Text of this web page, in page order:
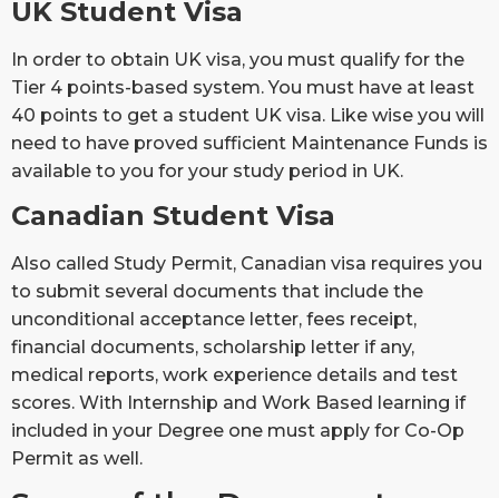
UK Student Visa
In order to obtain UK visa, you must qualify for the
Tier 4 points-based system. You must have at least
40 points to get a student UK visa. Like wise you will
need to have proved sufficient Maintenance Funds is
available to you for your study period in UK.
Canadian Student Visa
Also called Study Permit, Canadian visa requires you
to submit several documents that include the
unconditional acceptance letter, fees receipt,
financial documents, scholarship letter if any,
medical reports, work experience details and test
scores. With Internship and Work Based learning if
included in your Degree one must apply for Co-Op
Permit as well.